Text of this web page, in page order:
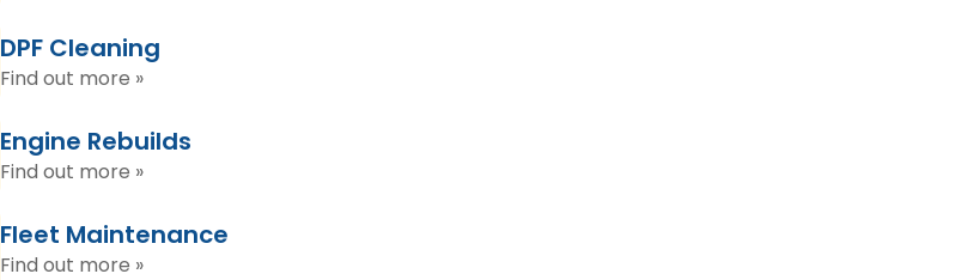
DPF Cleaning
Find out more »
Engine Rebuilds
Find out more »
Fleet Maintenance
Find out more »